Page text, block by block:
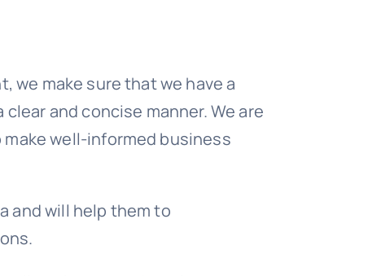
make sure that we have a
and concise manner. We are
well-informed business
and will help them to